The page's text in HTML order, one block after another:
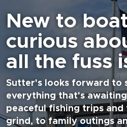
New to
curious
all the fuss
Sutter's looks forward to
everything that's
peaceful fishing trips
grind, to family outings